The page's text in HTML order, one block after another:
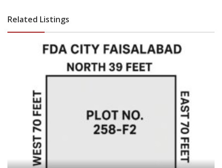
Related Listings